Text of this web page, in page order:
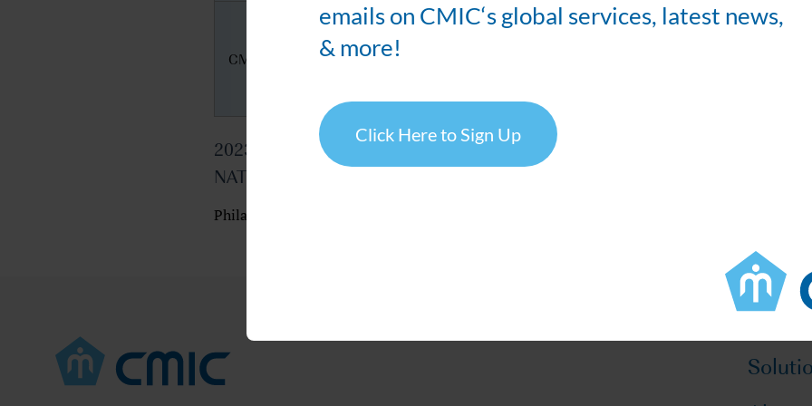
CMIC's Booth
2023 AAPS
NATIONAL BIOTECHNOLOGY CONFERENCE
Philadelphia Marriott Downtown, Philadelphia, Pennsylvania
emails on CMIC‘s global services, latest news,
& more!
Click Here to Sign Up